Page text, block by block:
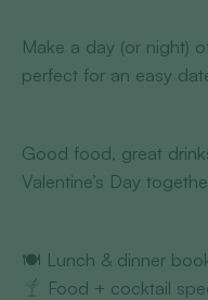
Make a day (or night)
perfect for an easy
Good food, great
Valentine’s Day
🍽 Lunch & dinner
Food + cocktail